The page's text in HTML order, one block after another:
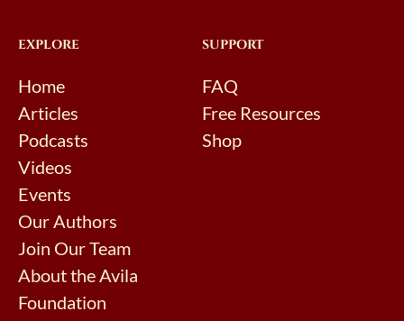
EXPLORE
Home
Articles
Podcasts
Videos
Events
Our Authors
Join Our Team
About the Avila
Foundation
SUPPORT
FAQ
Free Resources
Shop